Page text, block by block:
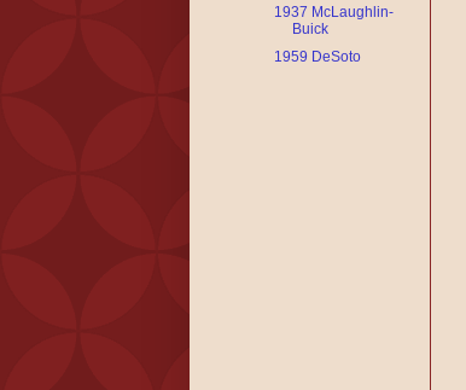
1937 McLaughlin-
Buick
1959 DeSoto